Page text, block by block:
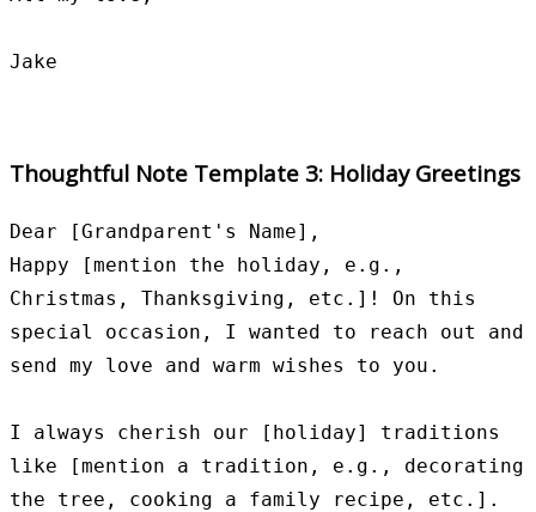
Thoughtful Note Template 3: Holiday Greetings
Dear [Grandparent's Name],
Happy [mention the holiday, e.g.,
Christmas, Thanksgiving, etc.]! On this
special occasion, I wanted to reach out and
send my love and warm wishes to you.
I always cherish our [holiday] traditions
like [mention a tradition, e.g., decorating
the tree, cooking a family recipe, etc.].